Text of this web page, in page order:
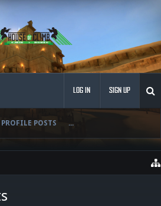
PROFILE POSTS ...
LOG IN SIGN UP